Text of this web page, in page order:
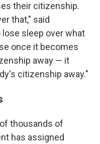
their citizenship.
that," said
lose sleep over what
once it becomes
away — it
citizenship away."
thousands of
has assigned